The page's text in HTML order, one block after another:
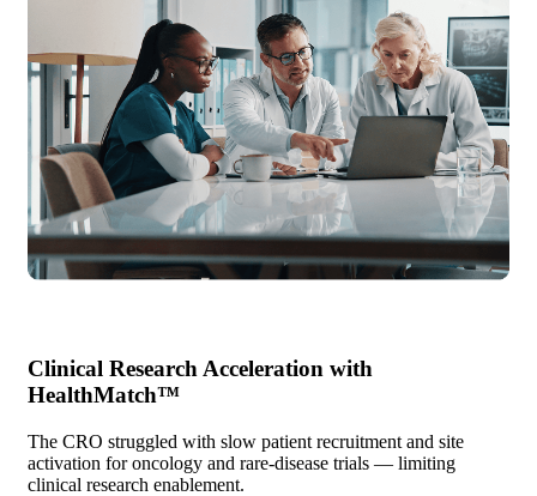
Clinical Research Acceleration with
HealthMatch™
The CRO struggled with slow patient recruitment and site
activation for oncology and rare-disease trials — limiting
clinical research enablement.